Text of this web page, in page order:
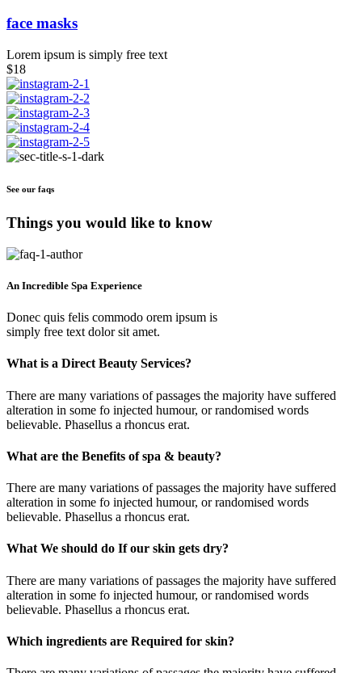
face masks
Lorem ipsum is simply free text
$18
See our faqs
Things you would like to know
An Incredible Spa Experience
Donec quis felis commodo orem ipsum is
simply free text dolor sit amet.
What is a Direct Beauty Services?
There are many variations of passages the majority have suffered
alteration in some fo injected humour, or randomised words
believable. Phasellus a rhoncus erat.
What are the Benefits of spa & beauty?
There are many variations of passages the majority have suffered
alteration in some fo injected humour, or randomised words
believable. Phasellus a rhoncus erat.
What We should do If our skin gets dry?
There are many variations of passages the majority have suffered
alteration in some fo injected humour, or randomised words
believable. Phasellus a rhoncus erat.
Which ingredients are Required for skin?